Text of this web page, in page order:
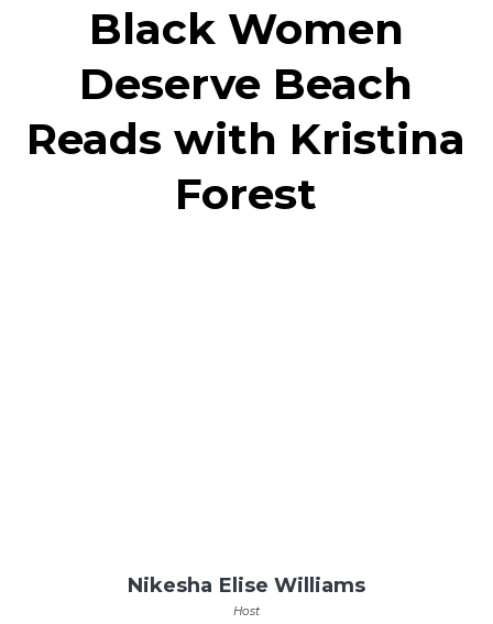
Black Women
Deserve Beach
Reads with Kristina
Forest
Nikesha Elise Williams
Host